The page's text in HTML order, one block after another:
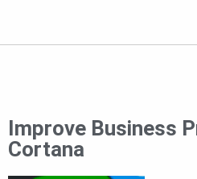
Improve Business
Cortana